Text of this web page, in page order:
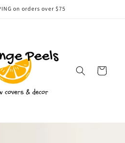
on orders over $75
Cart